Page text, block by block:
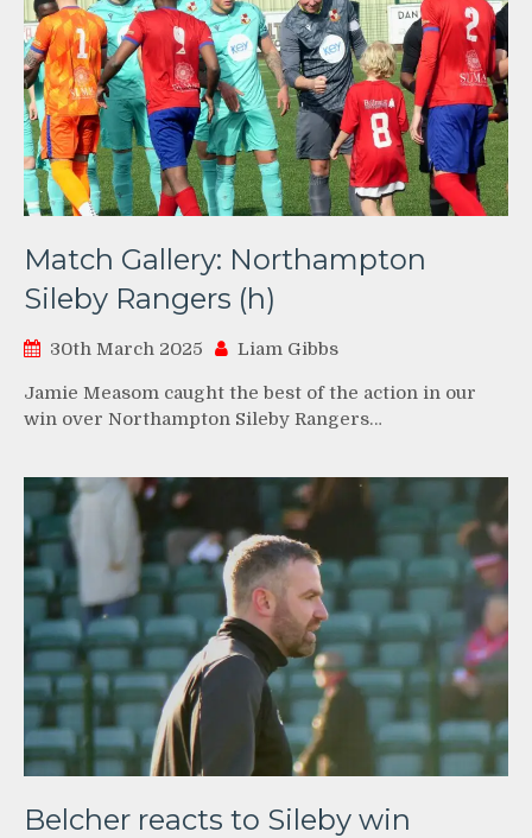
Match Gallery: Northampton
Sileby Rangers (h)
30th March 2025 Liam Gibbs
Jamie Measom caught the best of the action in our
win over Northampton Sileby Rangers…
Belcher reacts to Sileby win